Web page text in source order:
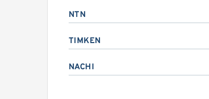
NTN
TIMKEN
NACHI